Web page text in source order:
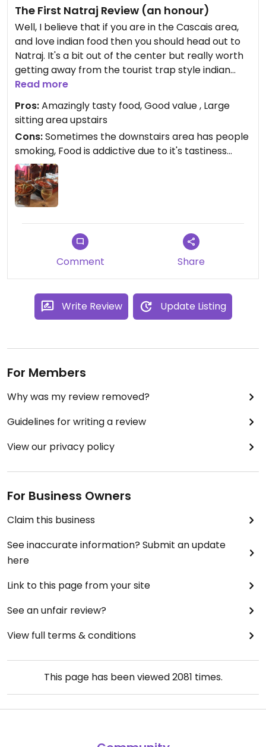
The First Natraj Review (an honour)
Well, I believe that if you are in the Cascais area,
and love indian food then you should head out to
Natraj. It's a bit out of the center but really worth
getting away from the tourist trap style indian
restaurants that are located in the center. Me and
my girlfriend (plus some of our vegan friends) are
regulars and can very highly recommend this
place.
Garlic naan + Banghan Khabarta is a killer combo
if you need any recommendations.
Read more
Pros:Amazingly tasty food, Good value , Large
sitting area upstairs
Cons:Sometimes the downstairs area has people
smoking, Food is addictive due to it's tastiness...
Comment Share
Write Review Update Listing
For Members
Why was my review removed?
Guidelines for writing a review
View our privacy policy
For Business Owners
Claim this business
See inaccurate information? Submit an update
here
Link to this page from your site
See an unfair review?
View full terms & conditions
This page has been viewed2081 times.